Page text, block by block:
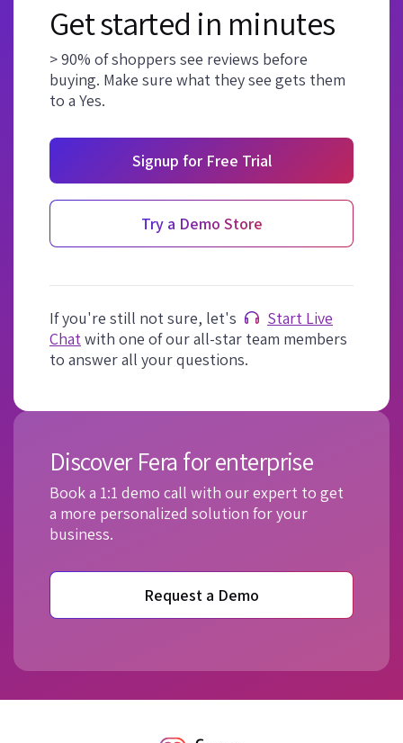
Get started in minutes
> 90% of shoppers see reviews before
buying. Make sure what they see gets them
to a Yes.
Signup for Free Trial
Try a Demo Store
If you're still not sure, let's
Start Live
Chatwith one of our all-star team members
to answer all your questions.
Discover Fera for enterprise
Book a 1:1 demo call with our expert to get
a more personalized solution for your
business.
Request a Demo